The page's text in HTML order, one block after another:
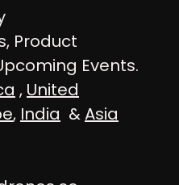
Product
Events.
, United
, India &Asia